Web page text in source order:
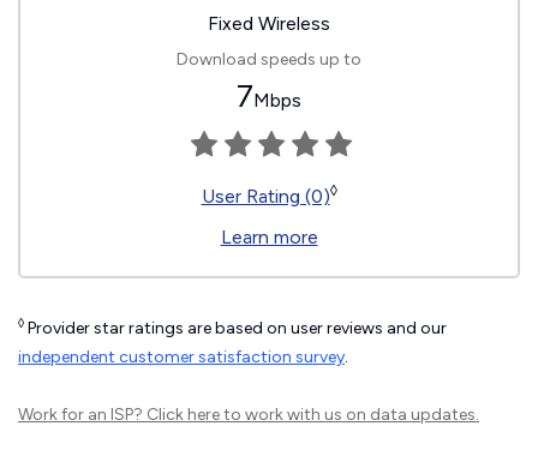
Fixed Wireless
Download speeds up to
7Mbps
User Rating (0)◊
Learn more
◊ Provider star ratings are based on user reviews and our
independent customer satisfaction survey.
Work for an ISP? Click hereto work with us on data updates.